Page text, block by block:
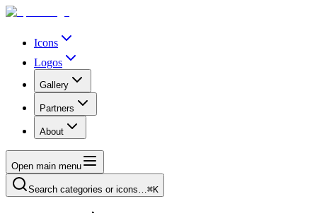
Icons
Logos
Gallery
Partners
About
Open main menu
Search categories or icons…⌘K